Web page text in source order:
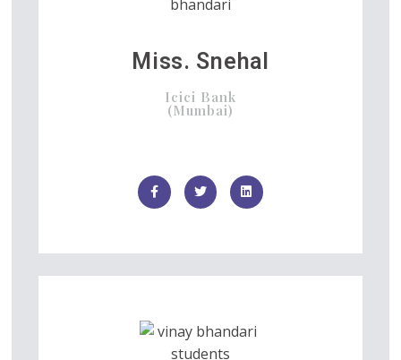
Miss. Snehal
Icici Bank
(Mumbai)